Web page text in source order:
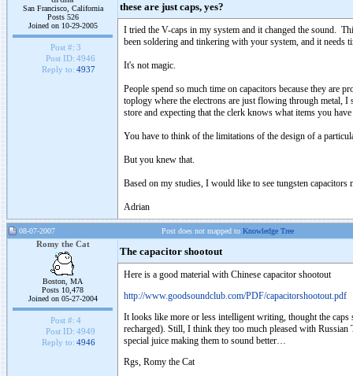
San Francisco, California
Posts 526
Joined on 10-29-2005
Post #: 3
Post ID: 4946
Reply to: 4937
these are just caps, yes?
I tried the V-caps in my system and it changed the sound.
been soldering and tinkering with your system, and it needs
It's not magic.
People spend so much time on capacitors because they
toplogy where the electrons are just flowing through metal,
store and expecting that the clerk knows what items you
You have to think of the limitations of the design of a
But you knew that.
Based on my studies, I would like to see tungsten
Adrian
08-07-2007 Post does not mapped to Knowledge Tree
Romy the Cat
Boston, MA
Posts 10,478
Joined on 05-27-2004
Post #: 4
Post ID: 4949
Reply to: 4946
The capacitor shootout
Here is a good material with Chinese capacitor shootout
http://www.goodsoundclub.com/PDF/capacitorshootout.pdf
It looks like more or less intelligent writing, thought the
recharged). Still, I think they too much pleased with
special juice making them to sound better…
Rgs, Romy the Cat